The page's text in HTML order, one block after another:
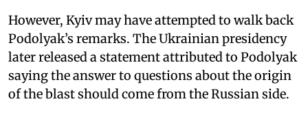
However, Kyiv may have attempted to walk back
Podolyak’s remarks. The Ukrainian presidency
later released a statement attributed to Podolyak
saying the answer to questions about the origin
of the blast should come from the Russian side.